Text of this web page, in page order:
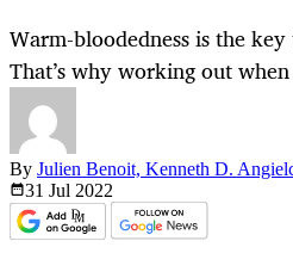
Warm-bloodedness is the
That’s why working out
By Julien Benoit, Kenneth D.
31 Jul 2022